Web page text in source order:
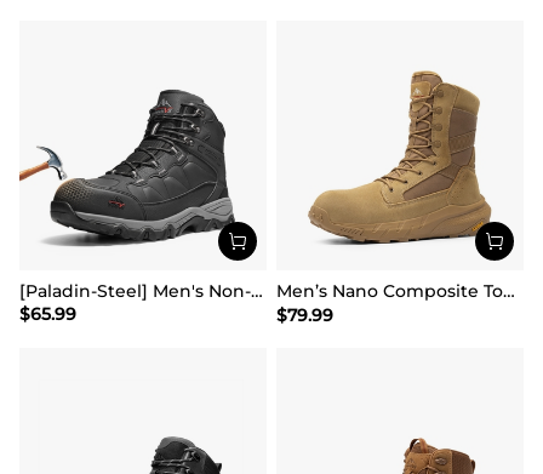
[Paladin-Steel] Men's Non-Slip Steel-Toe Work Boots
$65.99
Men’s Nano Composite Toe Work Boots【Wide Fit】
$79.99